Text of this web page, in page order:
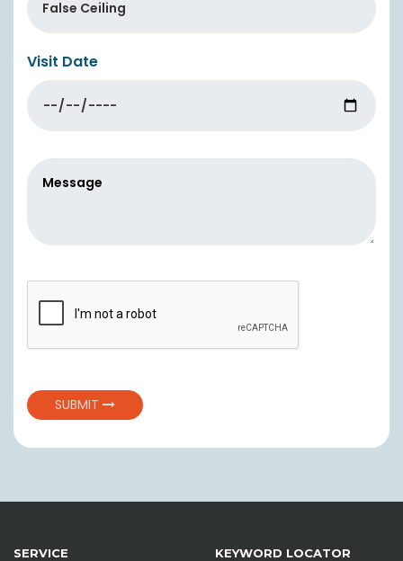
Visit Date
SUBMIT
SERVICE KEYWORD LOCATOR